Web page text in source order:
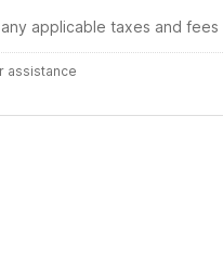
applicable taxes and fees
assistance